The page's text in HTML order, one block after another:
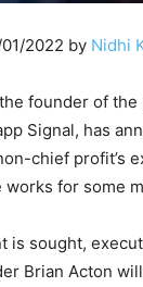
2022 by Nidhi
founder of
Signal, has
chief profit’s
works for some
is sought,
Brian Acton